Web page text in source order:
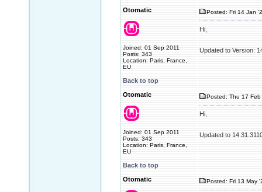
Otomatic
Joined: 01 Sep 2011
Posts: 343
Location: Paris, France,
EU
Posted: Fri 14 Jan
Hi,
Updated to Version:
Back to top
Otomatic
Joined: 01 Sep 2011
Posts: 343
Location: Paris, France,
EU
Posted: Thu 17
Hi,
Updated to
Back to top
Otomatic
Posted: Fri 13 May